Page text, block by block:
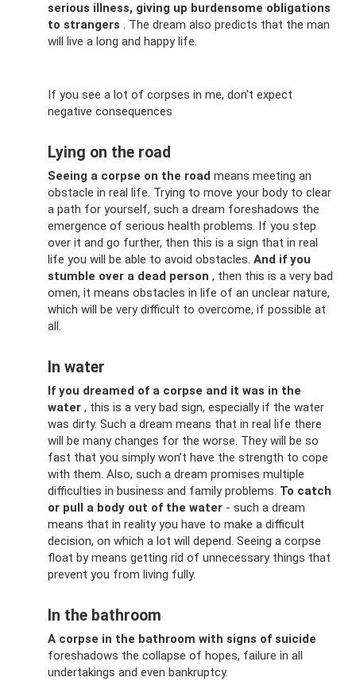
serious illness, giving up burdensome obligations
to strangers . The dream also predicts that the man
will live a long and happy life.
If you see a lot of corpses in me, don't expect
negative consequences
Lying on the road
Seeing a corpse on the road means meeting an
obstacle in real life. Trying to move your body to clear
a path for yourself, such a dream foreshadows the
emergence of serious health problems. If you step
over it and go further, then this is a sign that in real
life you will be able to avoid obstacles. And if you
stumble over a dead person , then this is a very bad
omen, it means obstacles in life of an unclear nature,
which will be very difficult to overcome, if possible at
all.
In water
If you dreamed of a corpse and it was in the
water , this is a very bad sign, especially if the water
was dirty. Such a dream means that in real life there
will be many changes for the worse. They will be so
fast that you simply won’t have the strength to cope
with them. Also, such a dream promises multiple
difficulties in business and family problems. To catch
or pull a body out of the water - such a dream
means that in reality you have to make a difficult
decision, on which a lot will depend. Seeing a corpse
float by means getting rid of unnecessary things that
prevent you from living fully.
In the bathroom
A corpse in the bathroom with signs of suicide
foreshadows the collapse of hopes, failure in all
undertakings and even bankruptcy.